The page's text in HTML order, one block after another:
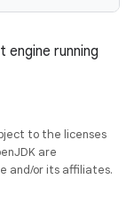
running
to the licenses
are
and/or its affiliates.